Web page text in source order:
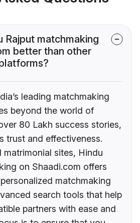
Rajput matchmaking
better than other
leading matchmaking
beyond the world of
80 Lakh success stories,
trust and effectiveness.
matrimonial sites, Hindu
on Shaadi.com offers
matchmaking
search tools that help
partners with ease and